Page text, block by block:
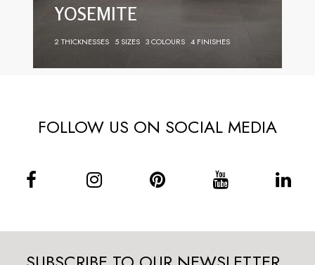
YOSEMITE
2 THICKNESSES 5 SIZES 3 COLOURS 4 FINISHES
FOLLOW US ON SOCIAL MEDIA